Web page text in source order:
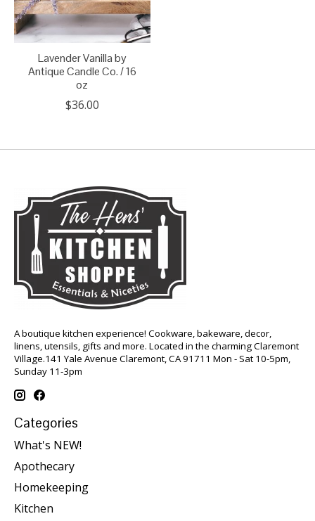
Lavender Vanilla by
Antique Candle Co. / 16
oz
$36.00
A boutique kitchen experience! Cookware, bakeware, decor,
linens, utensils, gifts and more. Located in the charming Claremont
Village.141 Yale Avenue Claremont, CA 91711 Mon - Sat 10-5pm,
Sunday 11-3pm
Categories
What's NEW!
Apothecary
Homekeeping
Kitchen